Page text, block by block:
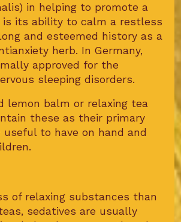
in helping to promote a
is its ability to calm a restless
and esteemed history as a
herb. In Germany,
approved for the
sleeping disorders.
lemon balm or relaxing tea
these as their primary
useful to have on hand and
of relaxing substances than
sedatives are usually